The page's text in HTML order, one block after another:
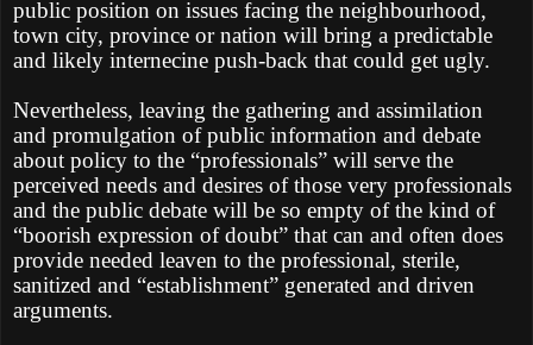
public position on issues facing the neighbourhood,
town city, province or nation will bring a predictable
and likely internecine push-back that could get ugly.
Nevertheless, leaving the gathering and assimilation
and promulgation of public information and debate
about policy to the “professionals” will serve the
perceived needs and desires of those very professionals
and the public debate will be so empty of the kind of
“boorish expression of doubt” that can and often does
provide needed leaven to the professional, sterile,
sanitized and “establishment” generated and driven
arguments.